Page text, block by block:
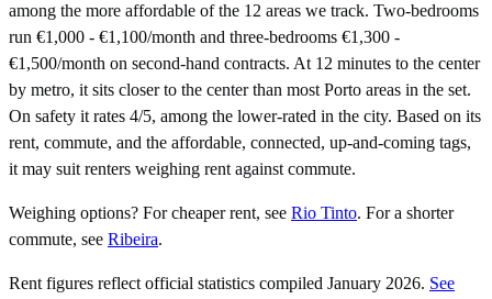
among the more affordable of the 12 areas we track. Two-bedrooms
run €1,000 - €1,100/month and three-bedrooms €1,300 -
€1,500/month on second-hand contracts. At 12 minutes to the center
by metro, it sits closer to the center than most Porto areas in the set.
On safety it rates 4/5, among the lower-rated in the city. Based on its
rent, commute, and the affordable, connected, up-and-coming tags,
it may suit renters weighing rent against commute.
Weighing options? Forcheaper rent, see Rio Tinto. Fora shorter
commute, see Ribeira.
Rent figures reflect official statistics compiled January 2026. See